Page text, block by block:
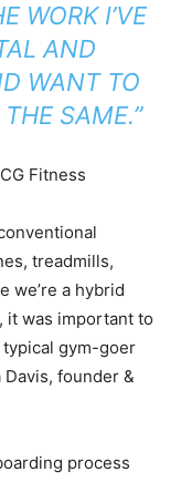
WORK I’VE
AND
WANT TO
SAME.”
Fitness
treadmills,
we’re a hybrid
it was important to
gym-goer
founder &
process